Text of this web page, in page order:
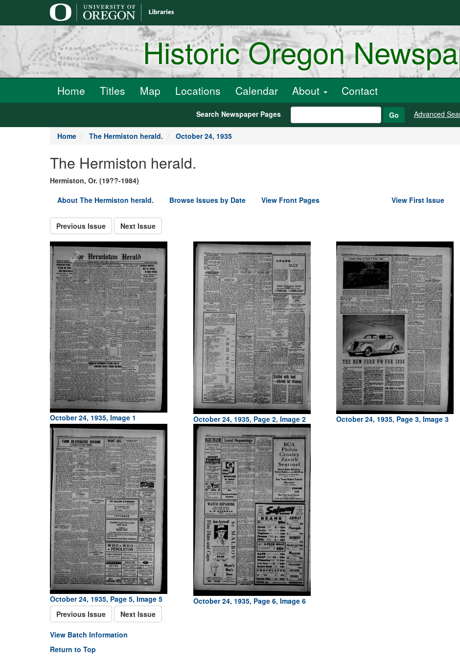
Historic Oregon
Home Titles Map Locations Calendar About Contact
Search Newspaper Pages Go Advanced
Home The Hermiston herald. October 24, 1935
The Hermiston herald.
Hermiston, Or. (19??-1984)
About The Hermiston herald.
Browse Issues by Date View Front Pages View First Issue
Previous Issue Next Issue
October 24, 1935, Image 1 October 24, 1935, Page 2, Image 2 October 24, 1935, Page 3, Image 3
October 24, 1935, Page 5, Image 5
October 24, 1935, Page 6, Image 6
Previous Issue
Next Issue
View Batch Information
Return to Top